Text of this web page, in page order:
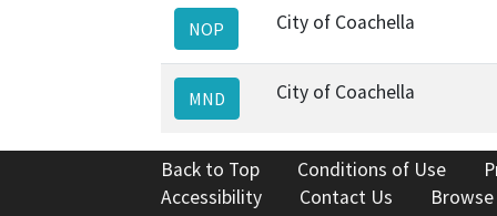
NOP City of Coachella
MND City of Coachella
Back to Top Conditions of Use
Accessibility
Contact Us